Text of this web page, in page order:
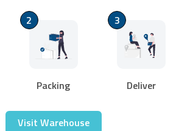
2
Packing
3
Deliver
Visit Warehouse